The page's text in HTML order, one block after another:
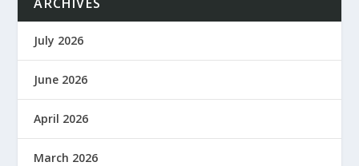
July 2026
June 2026
April 2026
March 2026